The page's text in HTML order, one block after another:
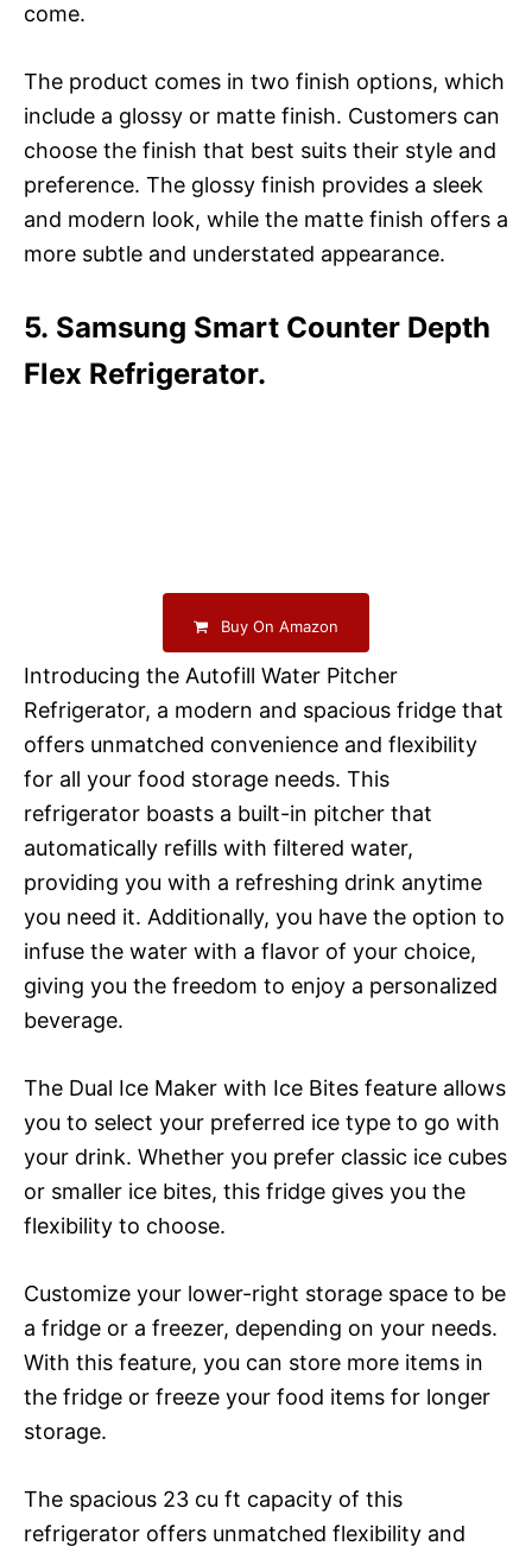
come.
The product comes in two finish options, which
include a glossy or matte finish. Customers can
choose the finish that best suits their style and
preference. The glossy finish provides a sleek
and modern look, while the matte finish offers a
more subtle and understated appearance.
5. Samsung Smart Counter Depth
Flex Refrigerator.
Buy On Amazon
Introducing the Autofill Water Pitcher
Refrigerator, a modern and spacious fridge that
offers unmatched convenience and flexibility
for all your food storage needs. This
refrigerator boasts a built-in pitcher that
automatically refills with filtered water,
providing you with a refreshing drink anytime
you need it. Additionally, you have the option to
infuse the water with a flavor of your choice,
giving you the freedom to enjoy a personalized
beverage.
The Dual Ice Maker with Ice Bites feature allows
you to select your preferred ice type to go with
your drink. Whether you prefer classic ice cubes
or smaller ice bites, this fridge gives you the
flexibility to choose.
Customize your lower-right storage space to be
a fridge or a freezer, depending on your needs.
With this feature, you can store more items in
the fridge or freeze your food items for longer
storage.
The spacious 23 cu ft capacity of this
refrigerator offers unmatched flexibility and